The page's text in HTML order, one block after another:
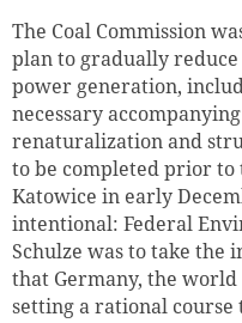
The Coal Commission
plan to gradually
power generation,
necessary
renaturalization and
to be completed prior to
Katowice in early
intentional: Federal
Schulze was to take the
that Germany, the
setting a rational course